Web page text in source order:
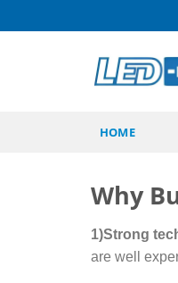
to
HOME
Why
1)Strong
are well